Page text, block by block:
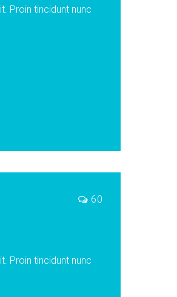
Proin tincidunt nunc
60
Proin tincidunt nunc